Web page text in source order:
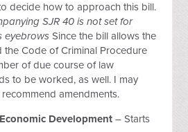
decide how to approach this bill.
SJR 40 is not set for
eyebrows Since the bill allows the
Code of Criminal Procedure
of due course of law
to be worked, as well. I may
amendments.
Development – Starts